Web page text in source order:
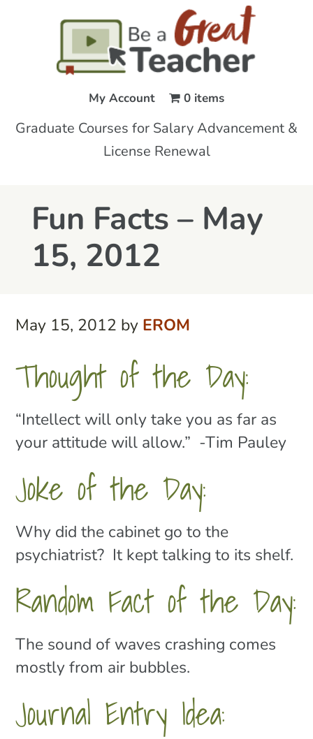
My Account 0 items
Graduate Courses for Salary Advancement &
License Renewal
Fun Facts – May
15, 2012
May 15, 2012 by EROM
Thought of the Day:
“Intellect will only take you as far as
your attitude will allow.” -Tim Pauley
Joke of the Day:
Why did the cabinet go to the
psychiatrist? It kept talking to its shelf.
Random Fact of the Day:
The sound of waves crashing comes
mostly from air bubbles.
Journal Entry Idea: